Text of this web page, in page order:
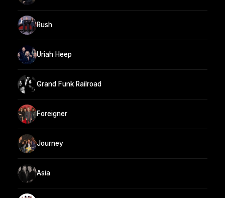
Rush
Uriah Heep
Grand Funk Railroad
Foreigner
Journey
Asia